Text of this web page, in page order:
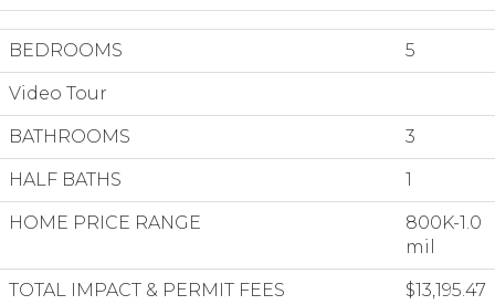
BEDROOMS 5
Video Tour
BATHROOMS 3
HALF BATHS 1
HOME PRICE RANGE
800K-1.0
mil
TOTAL IMPACT & PERMIT FEES $13,195.47